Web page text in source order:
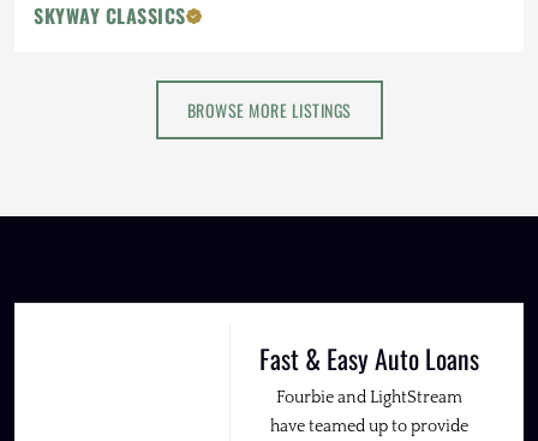
SKYWAY CLASSICS
BROWSE MORE LISTINGS
Fast & Easy Auto Loans
Fourbie and LightStream
have teamed up to provide